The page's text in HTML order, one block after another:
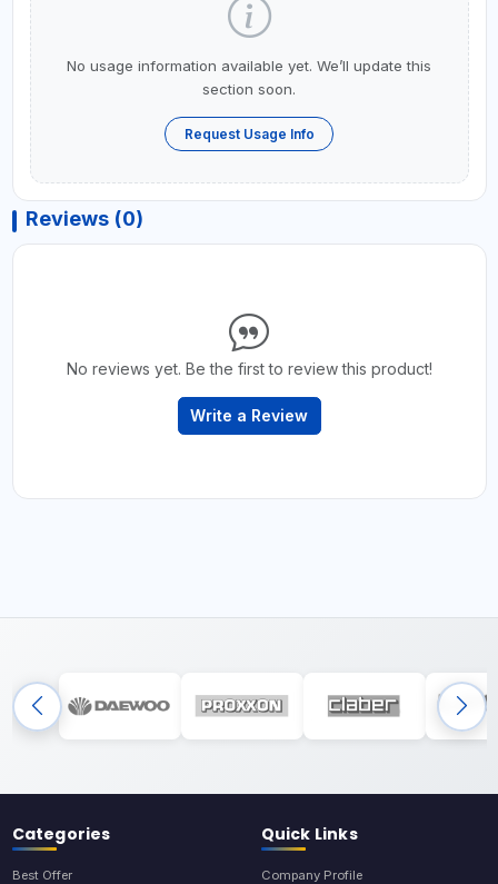
No usage information available yet. We’ll update this
section soon.
Request Usage Info
Reviews (0)
No reviews yet. Be the first to review this product!
Write a Review
Categories
Best Offer
Quick Links
Company Profile